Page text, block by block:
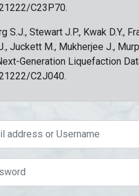
C23P70.
S.J., Stewart J.P., Kwak D.Y.,
Juckett M., Mukherjee J.,
Generation Liquefaction
C2J040.